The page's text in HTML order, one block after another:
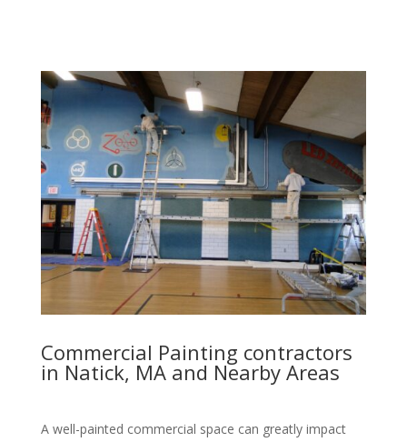
Commercial Painting contractors
in Natick, MA and Nearby Areas
A well-painted commercial space can greatly impact